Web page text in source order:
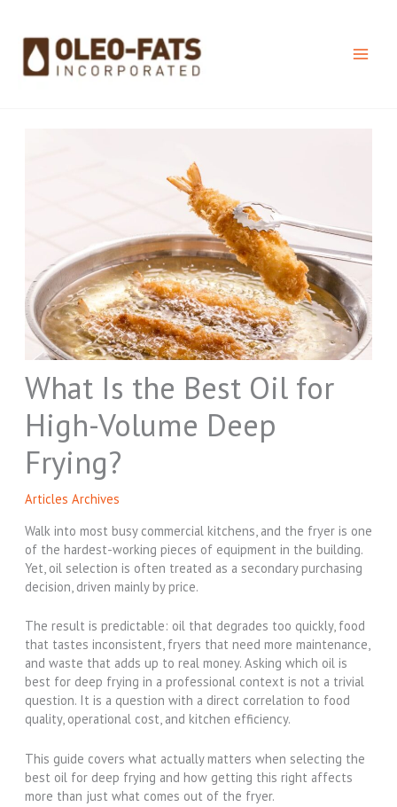
content
What Is the Best Oil for
High-Volume Deep
Frying?
Articles Archives
Walk into most busy commercial kitchens, and the fryer is one
of the hardest-working pieces of equipment in the building.
Yet, oil selection is often treated as a secondary purchasing
decision, driven mainly by price.
The result is predictable: oil that degrades too quickly, food
that tastes inconsistent, fryers that need more maintenance,
and waste that adds up to real money. Asking which oil is
best for deep frying in a professional context is not a trivial
question. It is a question with a direct correlation to food
quality, operational cost, and kitchen efficiency.
This guide covers what actually matters when selecting the
best oil for deep frying and how getting this right affects
more than just what comes out of the fryer.